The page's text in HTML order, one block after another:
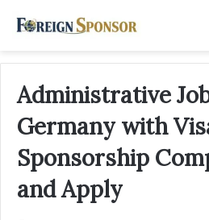
Administrative
Germany with
Sponsorship
and Apply